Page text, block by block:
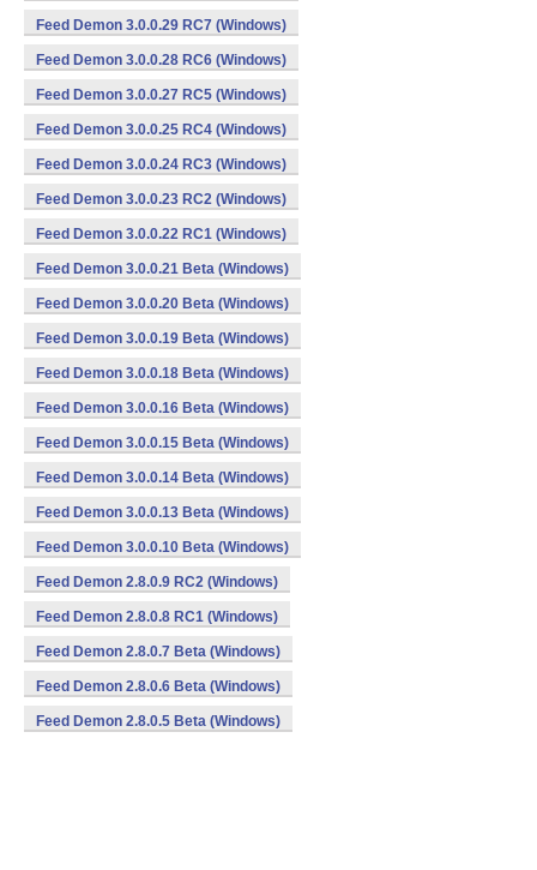
Feed Demon 3.0.0.29 RC7 (Windows)
Feed Demon 3.0.0.28 RC6 (Windows)
Feed Demon 3.0.0.27 RC5 (Windows)
Feed Demon 3.0.0.25 RC4 (Windows)
Feed Demon 3.0.0.24 RC3 (Windows)
Feed Demon 3.0.0.23 RC2 (Windows)
Feed Demon 3.0.0.22 RC1 (Windows)
Feed Demon 3.0.0.21 Beta (Windows)
Feed Demon 3.0.0.20 Beta (Windows)
Feed Demon 3.0.0.19 Beta (Windows)
Feed Demon 3.0.0.18 Beta (Windows)
Feed Demon 3.0.0.16 Beta (Windows)
Feed Demon 3.0.0.15 Beta (Windows)
Feed Demon 3.0.0.14 Beta (Windows)
Feed Demon 3.0.0.13 Beta (Windows)
Feed Demon 3.0.0.10 Beta (Windows)
Feed Demon 2.8.0.9 RC2 (Windows)
Feed Demon 2.8.0.8 RC1 (Windows)
Feed Demon 2.8.0.7 Beta (Windows)
Feed Demon 2.8.0.6 Beta (Windows)
Feed Demon 2.8.0.5 Beta (Windows)